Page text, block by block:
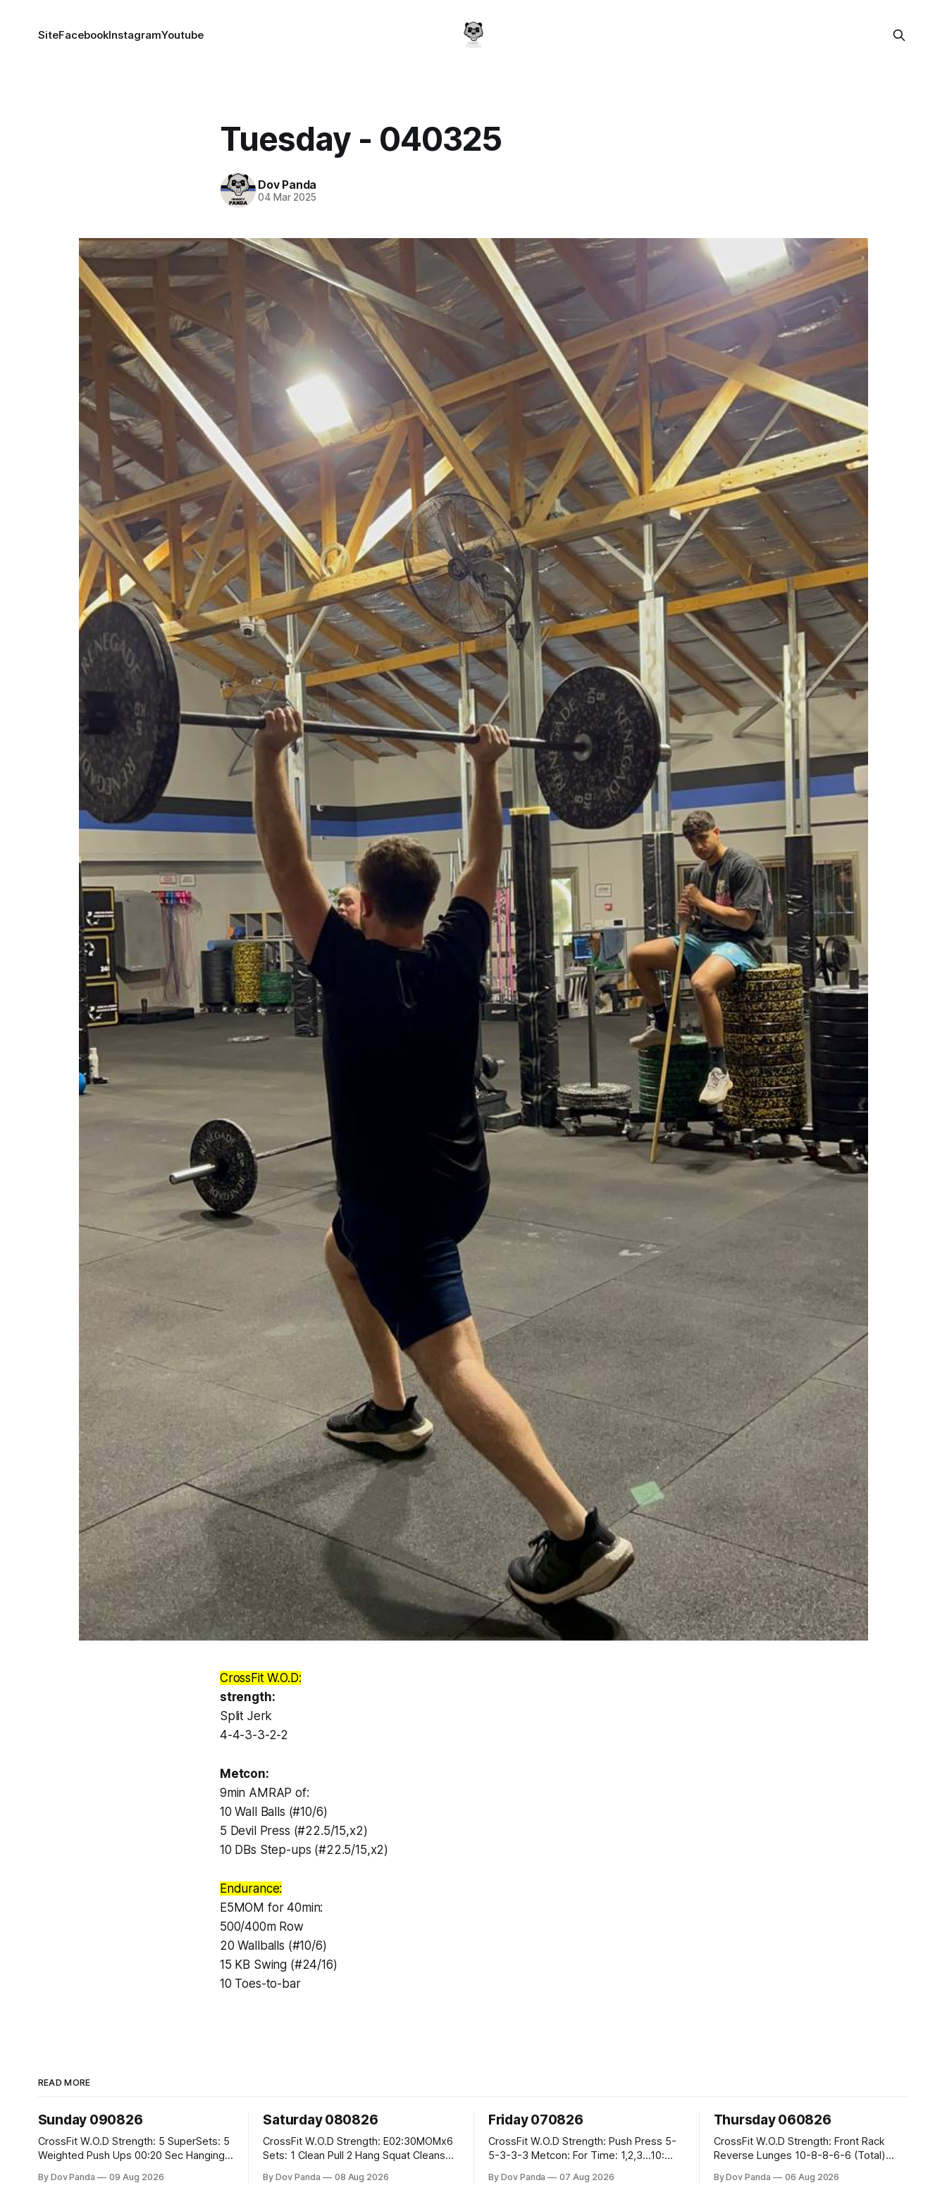
SiteFacebookInstagramYoutube
Tuesday - 040325
Dov Panda
04 Mar 2025
CrossFit W.O.D:
strength:
Split Jerk
4-4-3-3-2-2
Metcon:
9min AMRAP of:
10 Wall Balls (#10/6)
5 Devil Press (#22.5/15,x2)
10 DBs Step-ups (#22.5/15,x2)
Endurance:
E5MOM for 40min:
500/400m Row
20 Wallballs (#10/6)
15 KB Swing (#24/16)
10 Toes-to-bar
READ MORE
Sunday 090826
CrossFit W.O.D Strength: 5 SuperSets: 5
Weighted Push Ups 00:20 Sec Hanging
Run 12 Dual DB Box Step Overs
By Dov Panda 09 Aug 2026
Saturday 080826
CrossFit W.O.D Strength: E02:30MOMx6
Sets: 1 Clean Pull 2 Hang Squat Cleans
Row 20 2DB Thrusters #2x225.4/15kg
By Dov Panda 08 Aug 2026
Friday 070826
CrossFit W.O.D Strength: Push Press 5-
5-3-3-3 Metcon: For Time: 1,2,3...10:
the bar CrossFit Weightlifting Part 1:
By Dov Panda 07 Aug 2026
Thursday 060826
CrossFit W.O.D Strength: Front Rack
Reverse Lunges 10-8-8-6-6 (Total)
Rounds: 1.) Toes To Bars 2.) Cals Bike
By Dov Panda 06 Aug 2026